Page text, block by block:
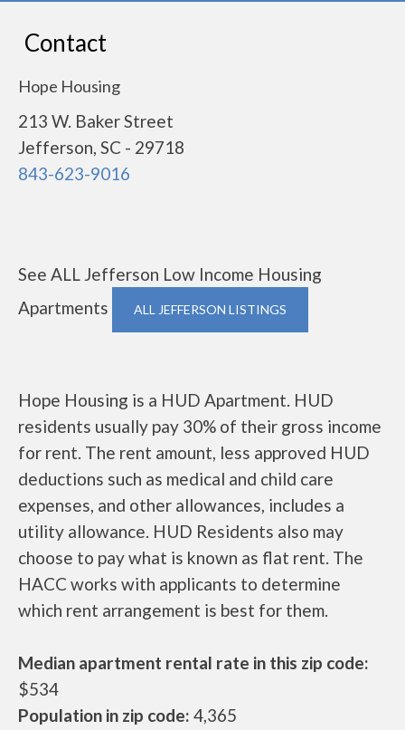
Contact
Hope Housing
213 W. Baker Street
Jefferson, SC - 29718
843-623-9016
See ALL Jefferson Low Income Housing
Apartments
ALL JEFFERSON LISTINGS
Hope Housing is a HUD Apartment. HUD
residents usually pay 30% of their gross income
for rent. The rent amount, less approved HUD
deductions such as medical and child care
expenses, and other allowances, includes a
utility allowance. HUD Residents also may
choose to pay what is known as flat rent. The
HACC works with applicants to determine
which rent arrangement is best for them.
Median apartment rental rate in this zip code:
$534
Population in zip code: 4,365